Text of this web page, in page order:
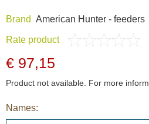
Brand American Hunter - feeders
Rate product
€ 97,15
Product not available. For more
Names: